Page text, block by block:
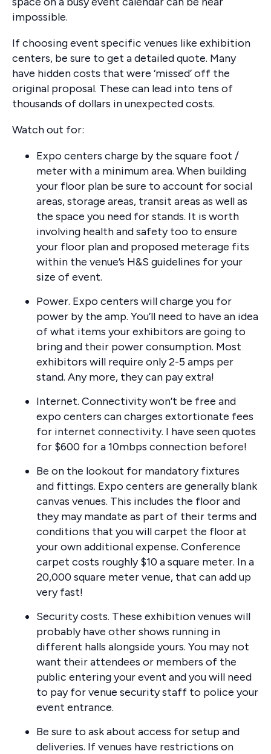
impossible.
If choosing event specific venues like exhibition
centers, be sure to get a detailed quote. Many
have hidden costs that were ‘missed’ off the
original proposal. These can lead into tens of
thousands of dollars in unexpected costs.
Watch out for:
Expo centers charge by the square foot /
meter with a minimum area. When building
your floor plan be sure to account for social
areas, storage areas, transit areas as well as
the space you need for stands. It is worth
involving health and safety too to ensure
your floor plan and proposed meterage fits
within the venue’s H&S guidelines for your
size of event.
Power. Expo centers will charge you for
power by the amp. You’ll need to have an idea
of what items your exhibitors are going to
bring and their power consumption. Most
exhibitors will require only 2-5 amps per
stand. Any more, they can pay extra!
Internet. Connectivity won’t be free and
expo centers can charges extortionate fees
for internet connectivity. I have seen quotes
for $600 for a 10mbps connection before!
Be on the lookout for mandatory fixtures
and fittings. Expo centers are generally blank
canvas venues. This includes the floor and
they may mandate as part of their terms and
conditions that you will carpet the floor at
your own additional expense. Conference
carpet costs roughly $10 a square meter. In a
20,000 square meter venue, that can add up
very fast!
Security costs. These exhibition venues will
probably have other shows running in
different halls alongside yours. You may not
want their attendees or members of the
public entering your event and you will need
to pay for venue security staff to police your
event entrance.
Be sure to ask about access for setup and
deliveries. If venues have restrictions on